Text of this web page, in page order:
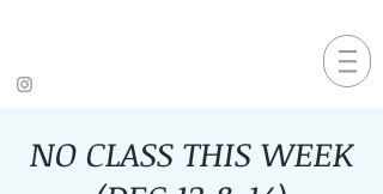
NO CLASS THIS WEEK